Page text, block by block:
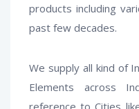
products including
past few decades.
We supply all kind of
Elements across
reference to Cities